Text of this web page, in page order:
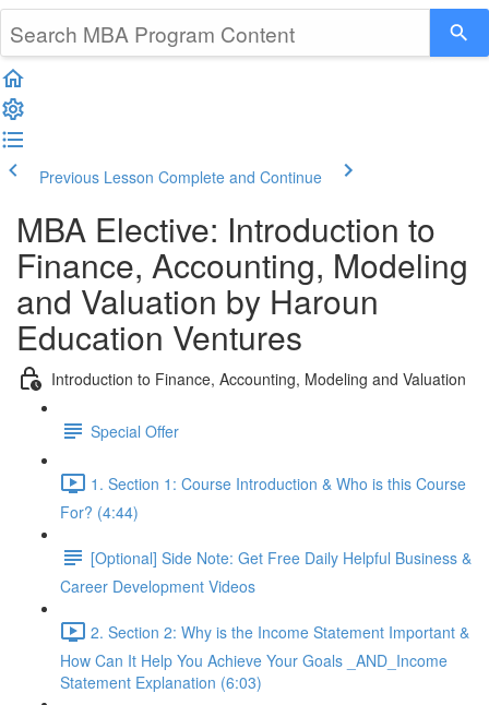
Previous Lesson Complete and Continue
MBA Elective: Introduction to
Finance, Accounting, Modeling
and Valuation by Haroun
Education Ventures
Introduction to Finance, Accounting, Modeling and Valuation
Special Offer
1. Section 1: Course Introduction & Who is this Course
For? (4:44)
[Optional] Side Note: Get Free Daily Helpful Business &
Career Development Videos
2. Section 2: Why is the Income Statement Important &
How Can It Help You Achieve Your Goals _AND_Income
Statement Explanation (6:03)